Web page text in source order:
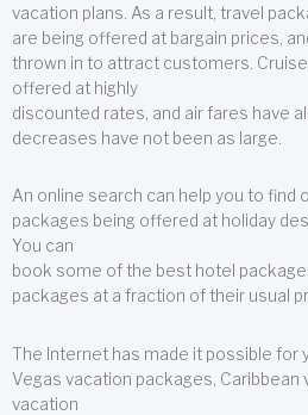
vacation plans. As a result, travel
are being offered at bargain prices,
thrown in to attract customers.
offered at highly
discounted rates, and air fares have
decreases have not been as large.
An online search can help you to find
packages being offered at holiday
You can
book some of the best hotel
packages at a fraction of their usual
The Internet has made it possible for
Vegas vacation packages, Caribbean
vacation